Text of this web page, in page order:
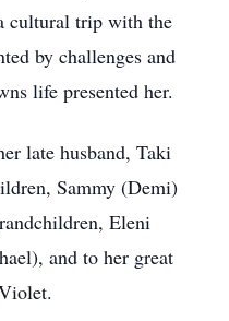
cultural trip with the
by challenges and
life presented her.
late husband, Taki
Sammy (Demi)
Eleni
and to her great